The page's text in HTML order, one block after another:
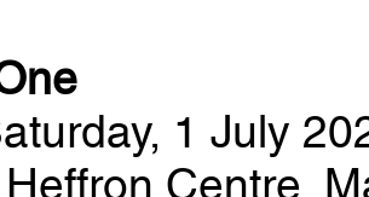
1 July
Centre,